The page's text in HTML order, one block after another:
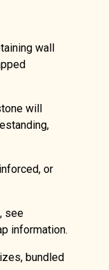
wall
will
or
see
information.
bundled